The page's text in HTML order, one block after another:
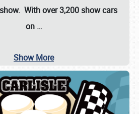
With over 3,200 show cars
on …
Show More